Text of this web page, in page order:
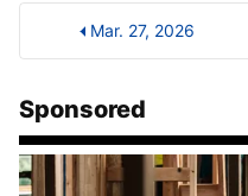
Mar. 27, 2026
Sponsored